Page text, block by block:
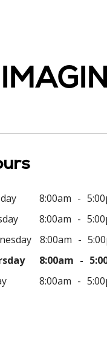
8:00am
8:00am
8:00am
8:00am
8:00am